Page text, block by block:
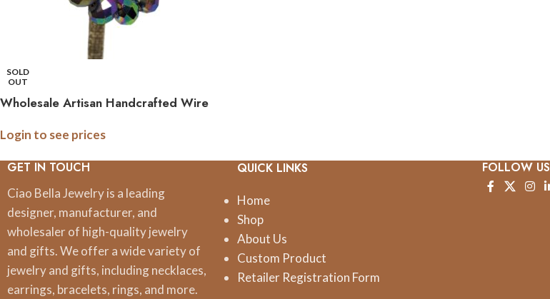
SOLD
OUT
Wholesale Artisan Handcrafted Wire
Colors
Login to see prices
GET IN TOUCH
Ciao Bella Jewelry is a leading
designer, manufacturer, and
wholesaler of high-quality jewelry
and gifts. We offer a wide variety of
jewelry and gifts, including necklaces,
earrings, bracelets, rings, and more.
QUICK LINKS
Home
Shop
About Us
Custom Product
Retailer Registration Form
FOLLOW US